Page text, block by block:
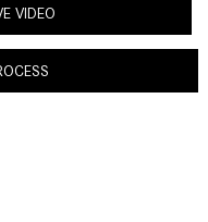
VIDEO